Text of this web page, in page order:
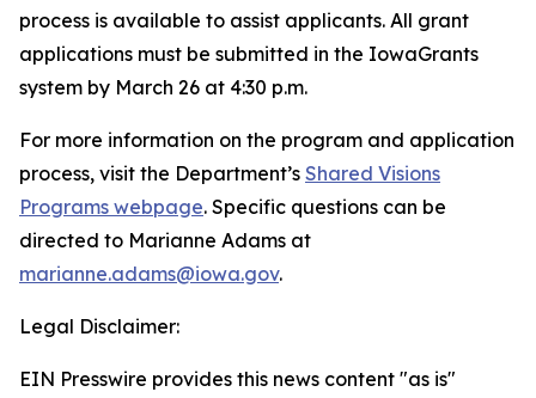
process is available to assist applicants. All grant
applications must be submitted in the IowaGrants
system by March 26 at 4:30 p.m.
For more information on the program and application
process, visit the Department’s Shared Visions
Programs webpage. Specific questions can be
directed to Marianne Adams at
marianne.adams@iowa.gov.
Legal Disclaimer:
EIN Presswire provides this news content "as is"